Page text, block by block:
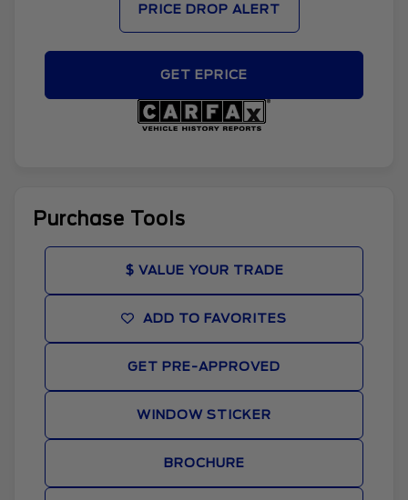
PRICE DROP ALERT
GET EPRICE
Purchase Tools
$ VALUE YOUR TRADE
ADD TO FAVORITES
GET PRE-APPROVED
WINDOW STICKER
BROCHURE